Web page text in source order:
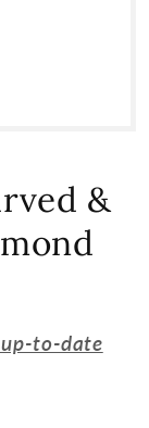
&
up-to-date